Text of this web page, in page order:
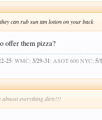
can rub sun tan lotion on your back
offer them pizza?
25: WMC;3/29-31: ASOT 600 NYC;5/
almost everything dirty!!!